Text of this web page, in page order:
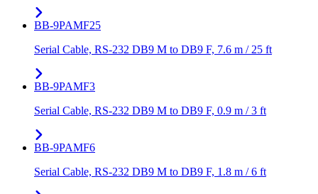
BB-9PAMF25
Serial Cable, RS-232 DB9 M to DB9 F, 7.6 m / 25 ft
BB-9PAMF3
Serial Cable, RS-232 DB9 M to DB9 F, 0.9 m / 3 ft
BB-9PAMF6
Serial Cable, RS-232 DB9 M to DB9 F, 1.8 m / 6 ft